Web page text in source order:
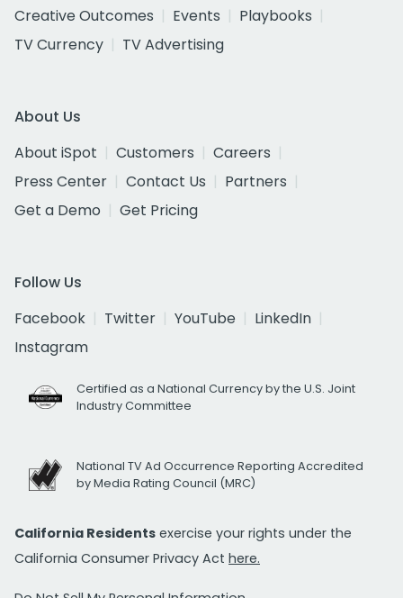
Creative Outcomes
Events
Playbooks
TV Currency
TV Advertising
About Us
About iSpot
Customers
Careers
Press Center
Contact Us
Partners
Get a Demo
Get Pricing
Follow Us
Facebook
Twitter YouTube
LinkedIn
Instagram
Certified as a National Currency by the U.S. Joint
Industry Committee
National TV Ad Occurrence Reporting Accredited
by Media Rating Council (MRC)
California Residents exercise your rights under the
California Consumer Privacy Act here.